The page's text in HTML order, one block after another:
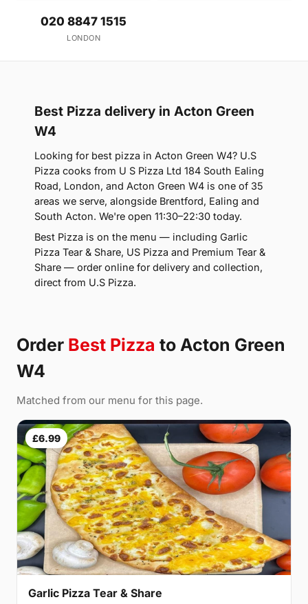
020 8847 1515
LONDON
Best Pizza delivery in Acton Green
W4
Looking for best pizza in Acton Green W4? U.S
Pizza cooks from U S Pizza Ltd 184 South Ealing
Road, London, and Acton Green W4 is one of 35
areas we serve, alongside Brentford, Ealing and
South Acton. We're open 11:30–22:30 today.
Best Pizza is on the menu — including Garlic
Pizza Tear & Share, US Pizza and Premium Tear &
Share — order online for delivery and collection,
direct from U.S Pizza.
Order Best Pizza to Acton Green
W4
Matched from our menu for this page.
£6.99
Garlic Pizza Tear & Share